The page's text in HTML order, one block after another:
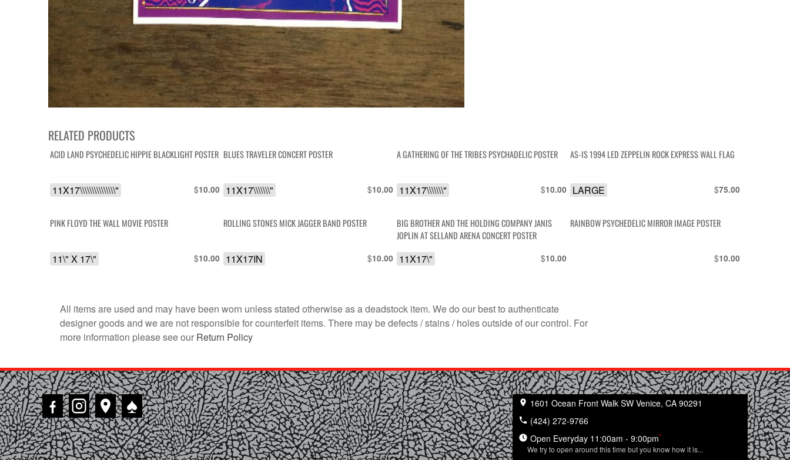
RELATED PRODUCTS
ACID LAND PSYCHEDELIC HIPPIE BLACKLIGHT POSTER
$10.00
11X17\\\\\\\\\\\\\\\"
BLUES TRAVELER CONCERT POSTER
$10.00
11X17\\\\\\\"
A GATHERING OF THE TRIBES PSYCHADELIC POSTER
$10.00
11X17\\\\\\\"
AS-IS 1994 LED ZEPPELIN ROCK EXPRESS WALL FLAG
$75.00
LARGE
PINK FLOYD THE WALL MOVIE POSTER
$10.00
11\" X 17\"
ROLLING STONES MICK JAGGER BAND POSTER
$10.00
11X17IN
BIG BROTHER AND THE HOLDING COMPANY JANIS
JOPLIN AT SELLAND ARENA CONCERT POSTER
$10.00
11X17\"
RAINBOW PSYCHEDELIC MIRROR IMAGE POSTER
$10.00
All items are used and may have been worn unless stated otherwise as a deadstock item. We do our best to authenticate
designer goods and we are not responsible for counterfeit items. There may be defects / stains / holes outside of our control. For
more information please see our Return Policy
♠
1601 Ocean Front Walk SW Venice, CA 90291
(424) 272-9766
Open Everyday 11:00am - 9:00pm*
We try to open around this time but you know how it is...